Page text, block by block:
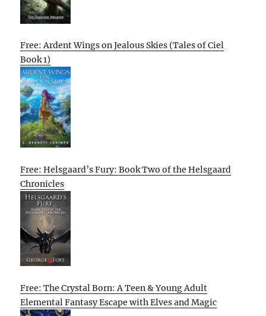
Free: Ardent Wings on Jealous Skies (Tales of Ciel
Book 1)
Free: Helsgaard’s Fury: Book Two of the Helsgaard
Chronicles
Free: The Crystal Born: A Teen & Young Adult
Elemental Fantasy Escape with Elves and Magic